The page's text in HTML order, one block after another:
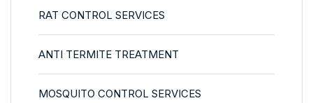
RAT CONTROL SERVICES
ANTI TERMITE TREATMENT
MOSQUITO CONTROL SERVICES